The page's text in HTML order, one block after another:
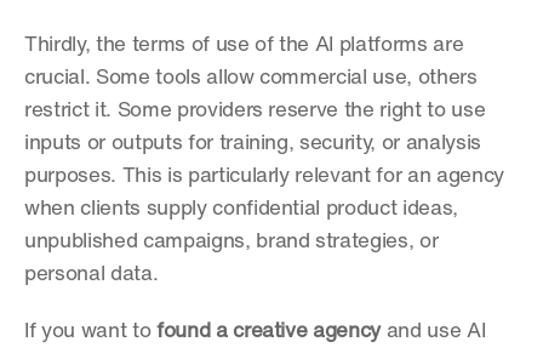
Thirdly, the terms of use of the AI platforms are
crucial. Some tools allow commercial use, others
restrict it. Some providers reserve the right to use
inputs or outputs for training, security, or analysis
purposes. This is particularly relevant for an agency
when clients supply confidential product ideas,
unpublished campaigns, brand strategies, or
personal data.
If you want to found a creative agency and use AI